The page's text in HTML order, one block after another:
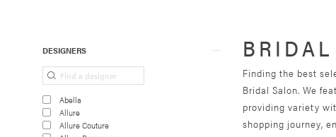
DESIGNERS
Abella
Allure
Allure Couture
Finding the best
Bridal Salon. We
providing variety
shopping journey,